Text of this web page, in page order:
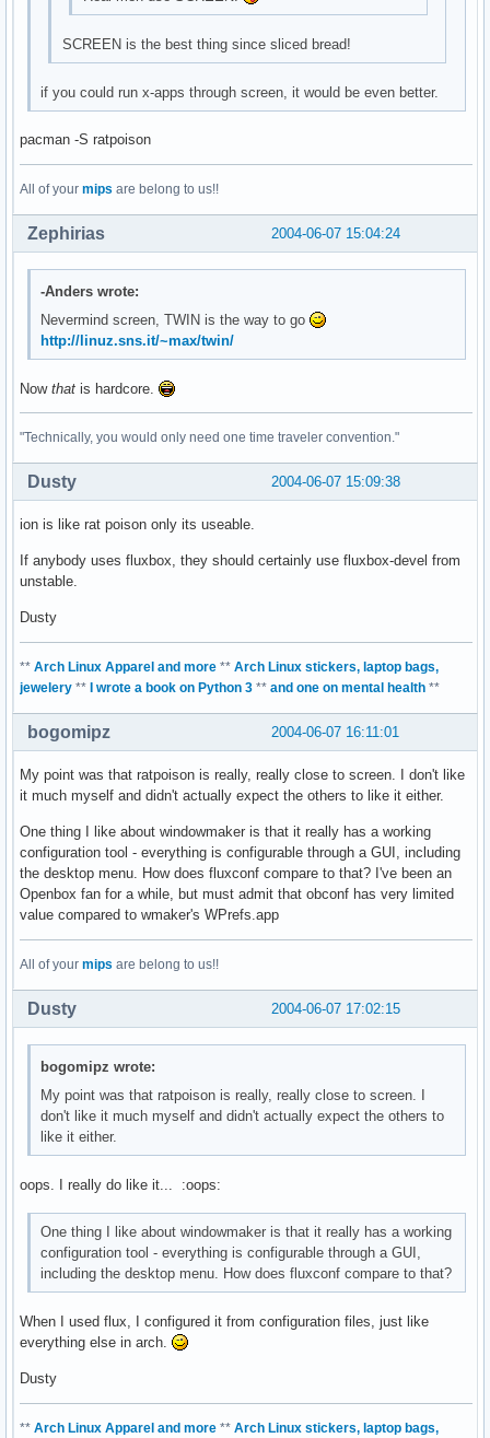
SCREEN is the best thing since sliced bread!
if you could run x-apps through screen, it would be even better.
pacman -S ratpoison
All of your mips are belong to us!!
2004-06-07 15:04:24
Zephirias
-Anders wrote:
Nevermind screen, TWIN is the way to go
http://linuz.sns.it/~max/twin/
Now that is hardcore.
"Technically, you would only need one time traveler convention."
2004-06-07 15:09:38
Dusty
ion is like rat poison only its useable.
If anybody uses fluxbox, they should certainly use fluxbox-devel from
unstable.
Dusty
** Arch Linux Apparel and more ** Arch Linux stickers, laptop bags,
jewelery ** I wrote a book on Python 3 ** and one on mental health **
2004-06-07 16:11:01
bogomipz
My point was that ratpoison is really, really close to screen. I don't like
it much myself and didn't actually expect the others to like it either.
One thing I like about windowmaker is that it really has a working
configuration tool - everything is configurable through a GUI, including
the desktop menu. How does fluxconf compare to that? I've been an
Openbox fan for a while, but must admit that obconf has very limited
value compared to wmaker's WPrefs.app
All of your mips are belong to us!!
2004-06-07 17:02:15
Dusty
bogomipz wrote:
My point was that ratpoison is really, really close to screen. I
don't like it much myself and didn't actually expect the others to
like it either.
oops. I really do like it... :oops:
One thing I like about windowmaker is that it really has a working
configuration tool - everything is configurable through a GUI,
including the desktop menu. How does fluxconf compare to that?
When I used flux, I configured it from configuration files, just like
everything else in arch.
Dusty
** Arch Linux Apparel and more ** Arch Linux stickers, laptop bags,